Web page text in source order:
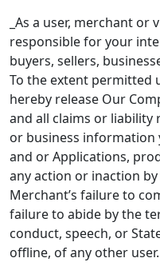
_As a user, merchant
responsible for your
buyers, sellers,
To the extent permitted
hereby release Our
and all claims or liability
or business information
and or Applications,
any action or inaction
Merchant’s failure to
failure to abide by the
conduct, speech, or
offline, of any other user.